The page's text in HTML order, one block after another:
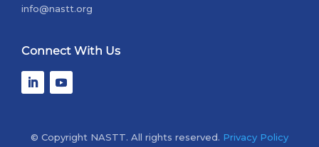
info@nastt.org
Connect With Us
© Copyright NASTT. All rights reserved. Privacy Policy